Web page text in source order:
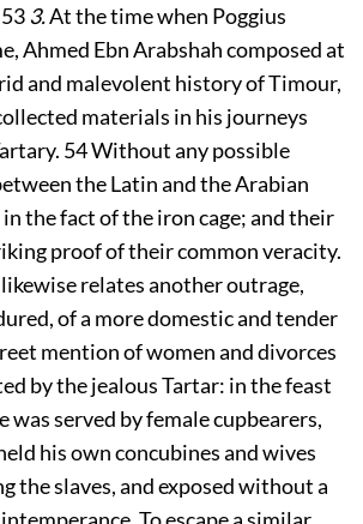
533.At the time when Poggius
Ahmed Ebn Arabshah composed at
and malevolent history of Timour,
materials in his journeys
54Without any possible
the Latin and the Arabian
the fact of the iron cage; and their
proof of their common veracity.
relates another outrage,
of a more domestic and tender
mention of women and divorces
by the jealous Tartar: in the feast
served by female cupbearers,
his own concubines and wives
the slaves, and exposed without a